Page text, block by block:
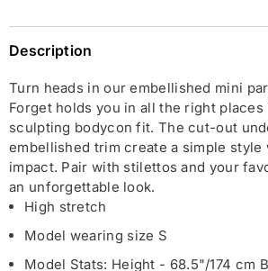
Description
Turn heads in our embellished mini
Forget holds you in all the right
sculpting bodycon fit. The cut-out
embellished trim create a simple style
impact. Pair with stilettos and your
an unforgettable look.
High stretch
Model wearing size S
Model Stats: Height - 68.5"/174 cm